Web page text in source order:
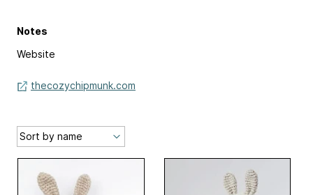
Notes
Website
thecozychipmunk.com